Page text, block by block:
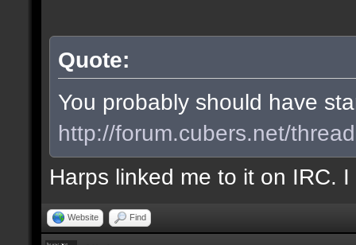
Quote:
You probably should have
http://forum.cubers.net/
Harps linked me to it on IRC.
Website Find